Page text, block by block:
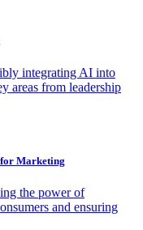
integrating AI into
areas from leadership
Marketing
the power of
and ensuring